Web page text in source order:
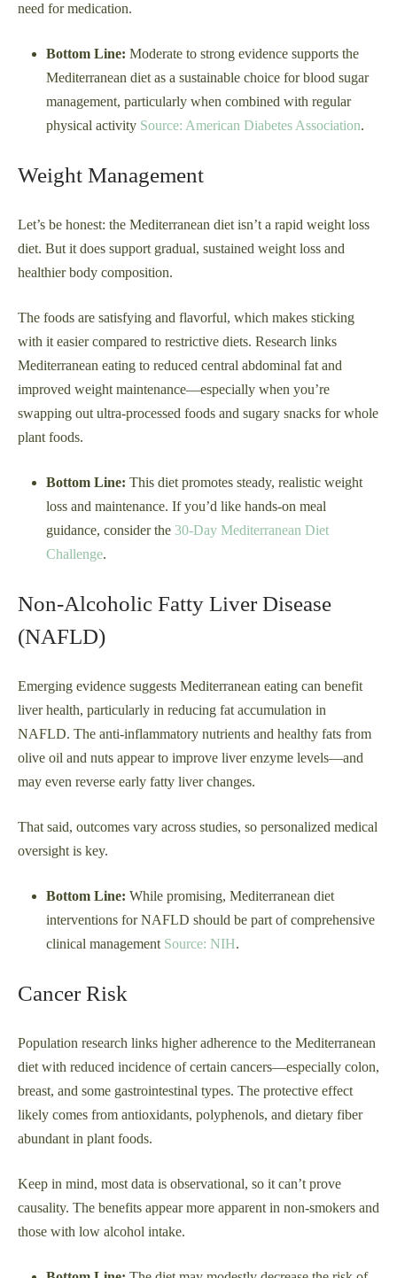
need for medication.
Bottom Line: Moderate to strong evidence supports the
Mediterranean diet as a sustainable choice for blood sugar
management, particularly when combined with regular
physical activity Source: American Diabetes Association.
Weight Management
Let’s be honest: the Mediterranean diet isn’t a rapid weight loss
diet. But it does support gradual, sustained weight loss and
healthier body composition.
The foods are satisfying and flavorful, which makes sticking
with it easier compared to restrictive diets. Research links
Mediterranean eating to reduced central abdominal fat and
improved weight maintenance—especially when you’re
swapping out ultra-processed foods and sugary snacks for whole
plant foods.
Bottom Line: This diet promotes steady, realistic weight
loss and maintenance. If you’d like hands-on meal
guidance, consider the 30-Day Mediterranean Diet
Challenge.
Non-Alcoholic Fatty Liver Disease
(NAFLD)
Emerging evidence suggests Mediterranean eating can benefit
liver health, particularly in reducing fat accumulation in
NAFLD. The anti-inflammatory nutrients and healthy fats from
olive oil and nuts appear to improve liver enzyme levels—and
may even reverse early fatty liver changes.
That said, outcomes vary across studies, so personalized medical
oversight is key.
Bottom Line: While promising, Mediterranean diet
interventions for NAFLD should be part of comprehensive
clinical management Source: NIH.
Cancer Risk
Population research links higher adherence to the Mediterranean
diet with reduced incidence of certain cancers—especially colon,
breast, and some gastrointestinal types. The protective effect
likely comes from antioxidants, polyphenols, and dietary fiber
abundant in plant foods.
Keep in mind, most data is observational, so it can’t prove
causality. The benefits appear more apparent in non-smokers and
those with low alcohol intake.